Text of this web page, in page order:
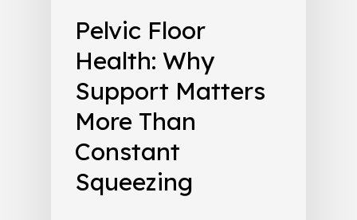
Pelvic Floor
Health: Why
Support Matters
More Than
Constant
Squeezing